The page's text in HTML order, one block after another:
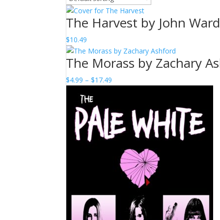
The Harvest by John Ward
$10.49
The Morass by Zachary
$4.99 – $17.49
through
$17.49